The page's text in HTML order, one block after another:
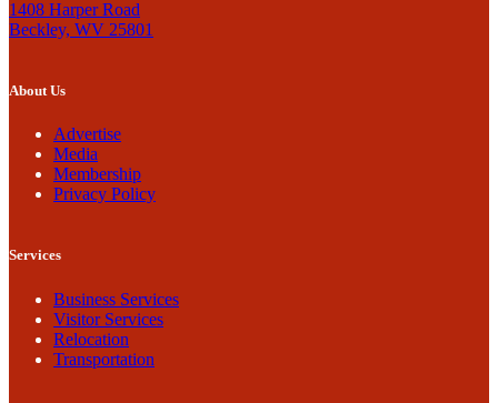
1408 Harper Road
Beckley, WV 25801
About Us
Advertise
Media
Membership
Privacy Policy
Services
Business Services
Visitor Services
Relocation
Transportation